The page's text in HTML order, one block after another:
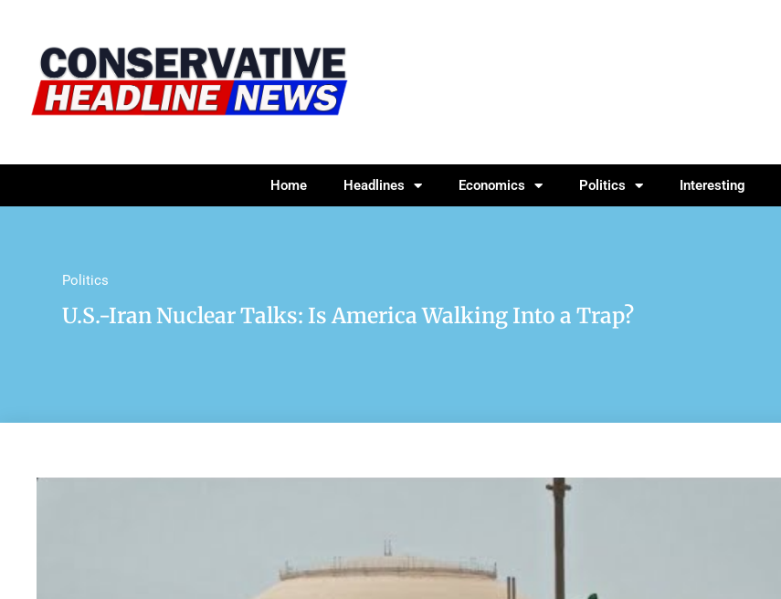
Home Headlines Economics Politics Interesting
Politics
U.S.-Iran Nuclear Talks: Is America Walking Into a Trap?